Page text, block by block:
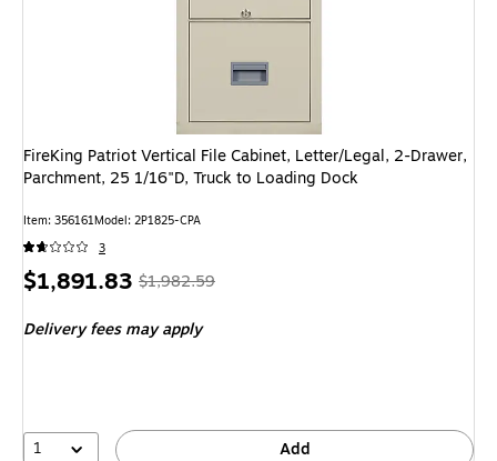
FireKing Patriot Vertical File Cabinet, Letter/Legal, 2-Drawer,
Parchment, 25 1/16"D, Truck to Loading Dock
Item: 356161Model: 2P1825-CPA
3
Price
$1,891.83, Regular
$1,982.59,
4%
$1,982.59
Delivery fees may apply
1 Add